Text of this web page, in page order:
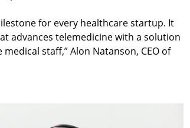
for every healthcare startup. It
advances telemedicine with a solution
staff,” Alon Natanson, CEO of